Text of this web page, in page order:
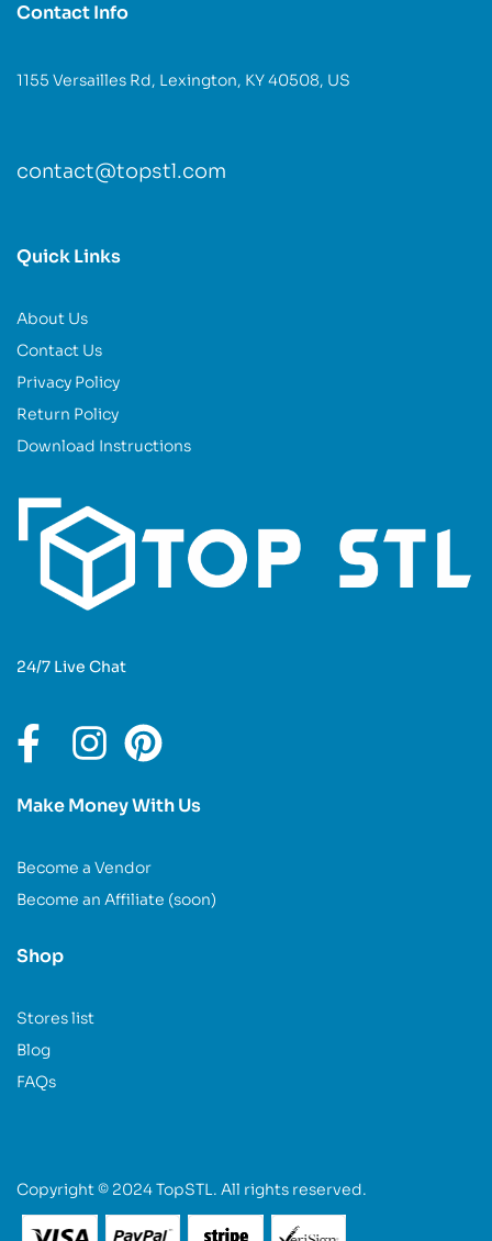
Contact Info
1155 Versailles Rd, Lexington, KY 40508, US
contact@topstl.com
Quick Links
About Us
Contact Us
Privacy Policy
Return Policy
Download Instructions
24/7 Live Chat
Make Money With Us
Become a Vendor
Become an Affiliate (soon)
Shop
Stores list
Blog
FAQs
Copyright © 2024 TopSTL. All rights reserved.